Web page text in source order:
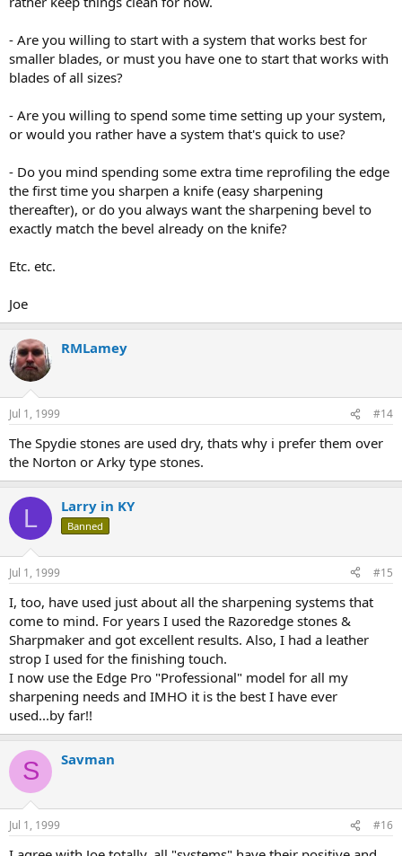
- Are you willing to start with a system that works best for
smaller blades, or must you have one to start that works with
blades of all sizes?
- Are you willing to spend some time setting up your system,
or would you rather have a system that's quick to use?
- Do you mind spending some extra time reprofiling the edge
the first time you sharpen a knife (easy sharpening
thereafter), or do you always want the sharpening bevel to
exactly match the bevel already on the knife?
Etc. etc.
Joe
RMLamey
Jul 1, 1999 #14
The Spydie stones are used dry, thats why i prefer them over
the Norton or Arky type stones.
L Larry in KY
Banned
Jul 1, 1999 #15
I, too, have used just about all the sharpening systems that
come to mind. For years I used the Razoredge stones &
Sharpmaker and got excellent results. Also, I had a leather
strop I used for the finishing touch.
I now use the Edge Pro "Professional" model for all my
sharpening needs and IMHO it is the best I have ever
used...by far!!
S Savman
Jul 1, 1999 #16